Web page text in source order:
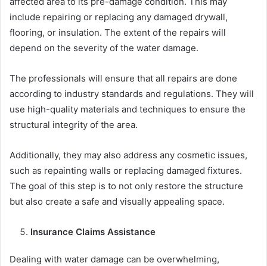
include repairing or replacing any damaged drywall,
flooring, or insulation. The extent of the repairs will
depend on the severity of the water damage.
The professionals will ensure that all repairs are done
according to industry standards and regulations. They will
use high-quality materials and techniques to ensure the
structural integrity of the area.
Additionally, they may also address any cosmetic issues,
such as repainting walls or replacing damaged fixtures.
The goal of this step is to not only restore the structure
but also create a safe and visually appealing space.
Insurance Claims Assistance
Dealing with water damage can be overwhelming,